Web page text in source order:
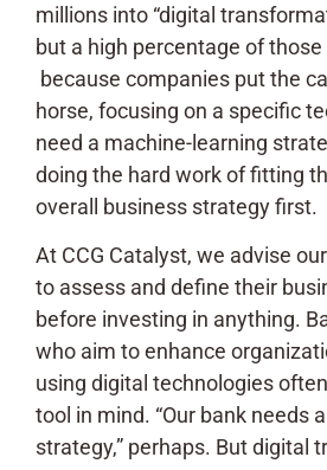
millions into “digital
but a high percentage of
because companies put the
horse, focusing on a specific
need a machine-learning
doing the hard work of fitting
overall business strategy first.
At CCG Catalyst, we advise
to assess and define their
before investing in anything.
who aim to enhance
using digital technologies
tool in mind. “Our bank needs
strategy,” perhaps. But digital